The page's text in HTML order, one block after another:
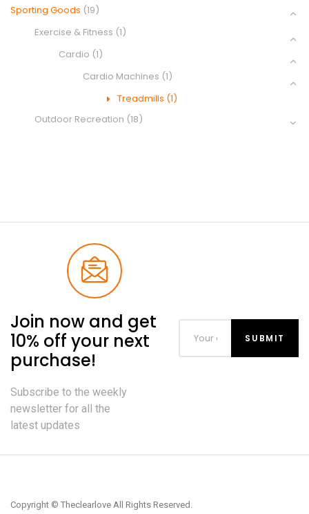
Sporting Goods (19)
Exercise & Fitness (1)
Cardio (1)
Cardio Machines (1)
Treadmills (1)
Outdoor Recreation (18)
Join now and get
10% off your next
purchase!
Subscribe to the weekly
newsletter for all the
latest updates
Copyright © Theclearlove All Rights Reserved.